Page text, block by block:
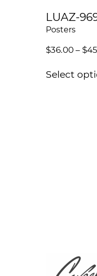
LUAZ-
Posters
$36.00 – $
Select